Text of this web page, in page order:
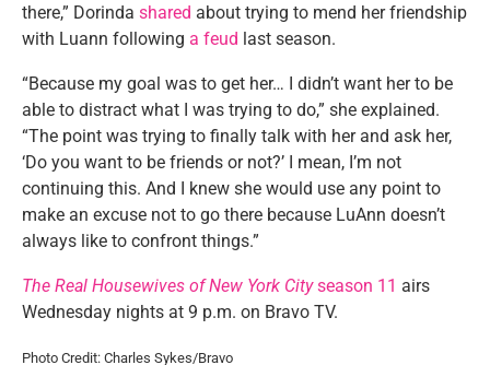
there,” Dorinda shared about trying to mend her friendship
with Luann following a feud last season.
“Because my goal was to get her… I didn’t want her to be
able to distract what I was trying to do,” she explained.
“The point was trying to finally talk with her and ask her,
‘Do you want to be friends or not?’ I mean, I’m not
continuing this. And I knew she would use any point to
make an excuse not to go there because LuAnn doesn’t
always like to confront things.”
The Real Housewives of New York Cityseason 11 airs
Wednesday nights at 9 p.m. on Bravo TV.
Photo Credit: Charles Sykes/Bravo